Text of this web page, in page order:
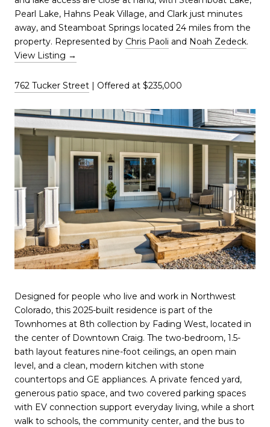
Pearl Lake, Hahns Peak Village, and Clark just minutes
away, and Steamboat Springs located 24 miles from the
property. Represented by Chris Paoli and Noah Zedeck.
View Listing →
762 Tucker Street | Offered at $235,000
Designed for people who live and work in Northwest
Colorado, this 2025-built residence is part of the
Townhomes at 8th collection by Fading West, located in
the center of Downtown Craig. The two-bedroom, 1.5-
bath layout features nine-foot ceilings, an open main
level, and a clean, modern kitchen with stone
countertops and GE appliances. A private fenced yard,
generous patio space, and two covered parking spaces
with EV connection support everyday living, while a short
walk to schools, the community center, and the bus to